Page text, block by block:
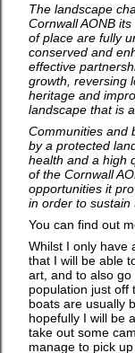
The landscape
Cornwall AONB
of place are fully
conserved and
effective
growth, reversing
heritage and
landscape that is
Communities and
by a protected
health and a high
of the Cornwall
opportunities it
in order to sustain
You can find out
Whilst I only have
that I will be able
art, and to also
population just off
boats are usually
hopefully I will be
take out some
manage to pick